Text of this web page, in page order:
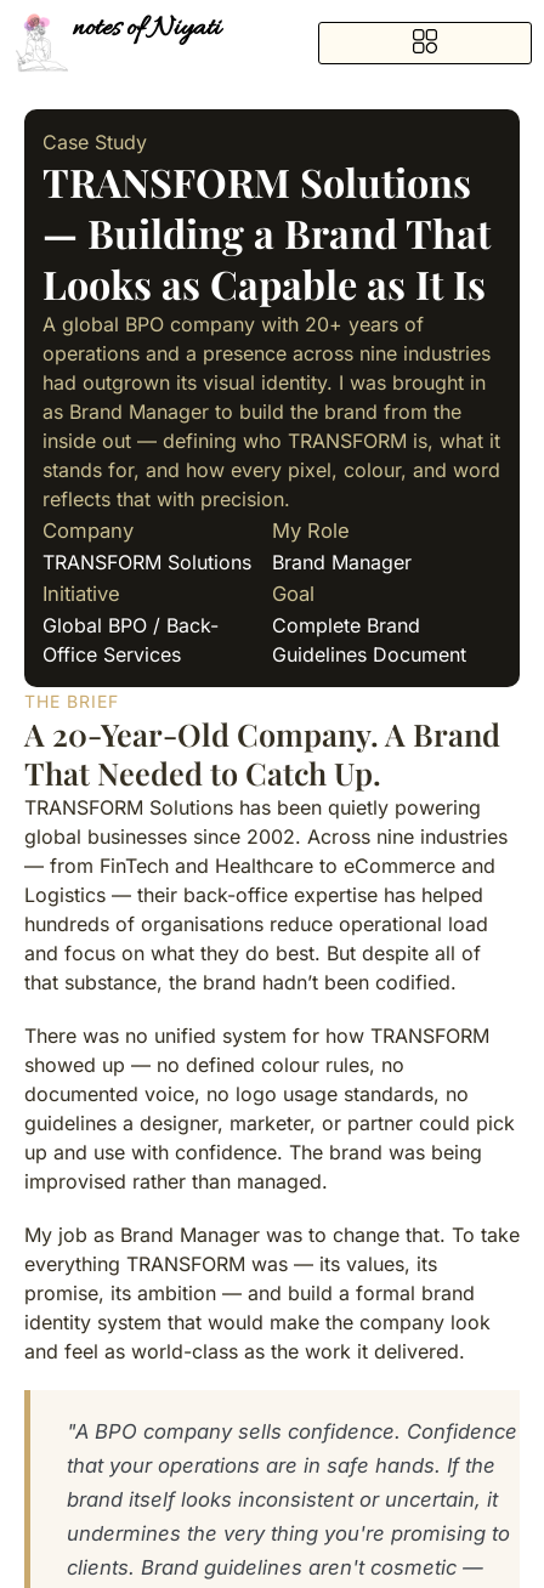
notes of Niyati
Case Study
TRANSFORM Solutions
— Building a Brand That
Looks as Capable as It Is
A global BPO company with 20+ years of
operations and a presence across nine industries
had outgrown its visual identity. I was brought in
as Brand Manager to build the brand from the
inside out — defining who TRANSFORM is, what it
stands for, and how every pixel, colour, and word
reflects that with precision.
Company
TRANSFORM Solutions
My Role
Brand Manager
Initiative
Global BPO / Back-
Office Services
Goal
Complete Brand
Guidelines Document
THE BRIEF
A 20-Year-Old Company. A Brand
That Needed to Catch Up.
TRANSFORM Solutions has been quietly powering
global businesses since 2002. Across nine industries
— from FinTech and Healthcare to eCommerce and
Logistics — their back-office expertise has helped
hundreds of organisations reduce operational load
and focus on what they do best. But despite all of
that substance, the brand hadn’t been codified.
There was no unified system for how TRANSFORM
showed up — no defined colour rules, no
documented voice, no logo usage standards, no
guidelines a designer, marketer, or partner could pick
up and use with confidence. The brand was being
improvised rather than managed.
My job as Brand Manager was to change that. To take
everything TRANSFORM was — its values, its
promise, its ambition — and build a formal brand
identity system that would make the company look
and feel as world-class as the work it delivered.
"A BPO company sells confidence. Confidence
that your operations are in safe hands. If the
brand itself looks inconsistent or uncertain, it
undermines the very thing you're promising to
clients. Brand guidelines aren't cosmetic —